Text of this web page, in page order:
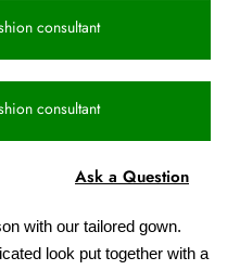
consultant
consultant
Ask a Question
with our tailored gown.
look put together with a